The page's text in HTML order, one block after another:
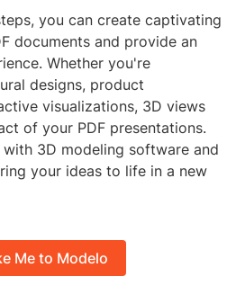
you can create captivating
documents and provide an
Whether you're
designs, product
visualizations, 3D views
of your PDF presentations.
3D modeling software and
your ideas to life in a new
Me to Modelo